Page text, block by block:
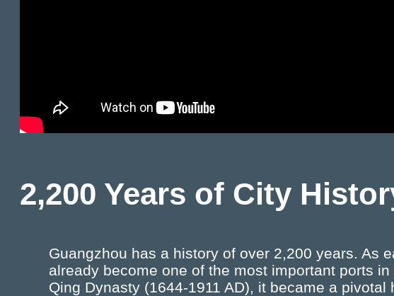
2,200 Years of City
Guangzhou has a history of over 2,200 years. As
already become one of the most important ports
Qing Dynasty (1644-1911 AD), it became a